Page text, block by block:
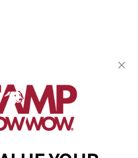
(518) 667-8839
first day free!
a reservation